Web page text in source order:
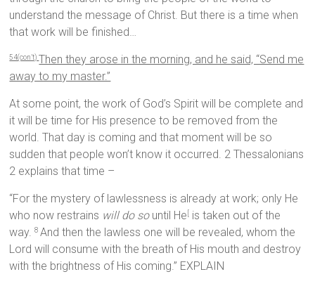
understand the message of Christ. But there is a time when
that work will be finished…
54(con’t)Then they arose in the morning, and he said, “Send me
away to my master.”
At some point, the work of God’s Spirit will be complete and
it will be time for His presence to be removed from the
world. That day is coming and that moment will be so
sudden that people won’t know it occurred. 2 Thessalonians
2 explains that time –
“For the mystery of lawlessness is already at work; only He
who now restrains will do sountil He is taken out of the
way.8 And then the lawless one will be revealed, whom the
Lord will consume with the breath of His mouth and destroy
with the brightness of His coming.” EXPLAIN